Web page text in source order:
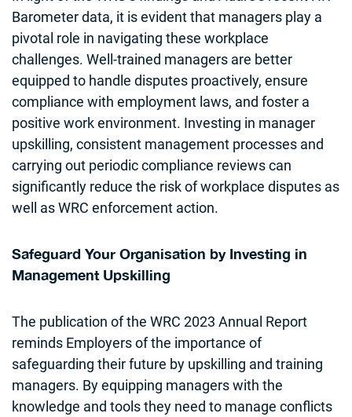
Barometer data, it is evident that managers play a
pivotal role in navigating these workplace
challenges. Well-trained managers are better
equipped to handle disputes proactively, ensure
compliance with employment laws, and foster a
positive work environment. Investing in manager
upskilling, consistent management processes and
carrying out periodic compliance reviews can
significantly reduce the risk of workplace disputes as
well as WRC enforcement action.
Safeguard Your Organisation by Investing in
Management Upskilling
The publication of the WRC 2023 Annual Report
reminds Employers of the importance of
safeguarding their future by upskilling and training
managers. By equipping managers with the
knowledge and tools they need to manage conflicts